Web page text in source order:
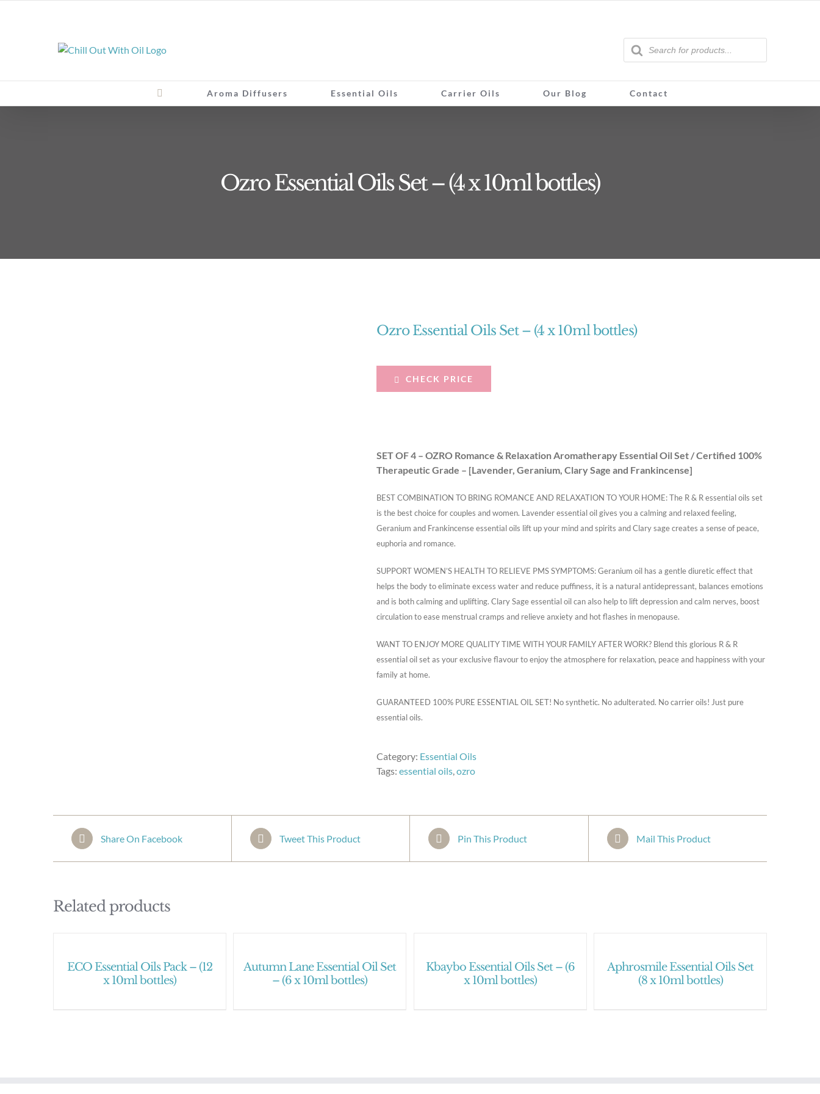
Products
search
Aroma Diffusers Essential Oils Carrier Oils Our Blog Contact
Ozro Essential Oils Set – (4 x 10ml bottles)
Ozro Essential Oils Set – (4 x 10ml bottles)
CHECK PRICE
SET OF 4 – OZRO Romance & Relaxation Aromatherapy Essential Oil Set / Certified 100%
Therapeutic Grade – [Lavender, Geranium, Clary Sage and Frankincense]
BEST COMBINATION TO BRING ROMANCE AND RELAXATION TO YOUR HOME: The R & R essential oils set
is the best choice for couples and women. Lavender essential oil gives you a calming and relaxed feeling,
Geranium and Frankincense essential oils lift up your mind and spirits and Clary sage creates a sense of peace,
euphoria and romance.
SUPPORT WOMEN’S HEALTH TO RELIEVE PMS SYMPTOMS: Geranium oil has a gentle diuretic effect that
helps the body to eliminate excess water and reduce puffiness, it is a natural antidepressant, balances emotions
and is both calming and uplifting. Clary Sage essential oil can also help to lift depression and calm nerves, boost
circulation to ease menstrual cramps and relieve anxiety and hot flashes in menopause.
WANT TO ENJOY MORE QUALITY TIME WITH YOUR FAMILY AFTER WORK? Blend this glorious R & R
essential oil set as your exclusive flavour to enjoy the atmosphere for relaxation, peace and happiness with your
family at home.
GUARANTEED 100% PURE ESSENTIAL OIL SET! No synthetic. No adulterated. No carrier oils! Just pure
essential oils.
Category: Essential Oils
Tags: essential oils,ozro
Share On Facebook Tweet This Product Pin This Product Mail This Product
Related products
ECO Essential Oils Pack – (12
x 10ml bottles)
Autumn Lane Essential Oil Set
– (6 x 10ml bottles)
Kbaybo Essential Oils Set – (6
x 10ml bottles)
Aphrosmile Essential Oils Set
(8 x 10ml bottles)